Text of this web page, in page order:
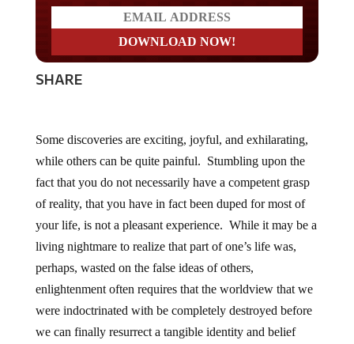
SHARE
Some discoveries are exciting, joyful, and exhilarating,
while others can be quite painful. Stumbling upon the
fact that you do not necessarily have a competent grasp
of reality, that you have in fact been duped for most of
your life, is not a pleasant experience. While it may be a
living nightmare to realize that part of one’s life was,
perhaps, wasted on the false ideas of others,
enlightenment often requires that the worldview that we
were indoctrinated with be completely destroyed before
we can finally resurrect a tangible identity and belief